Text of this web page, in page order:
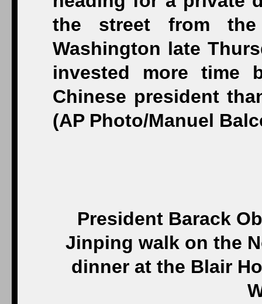
President Barack
Jinping walk on the
dinner at the Blair